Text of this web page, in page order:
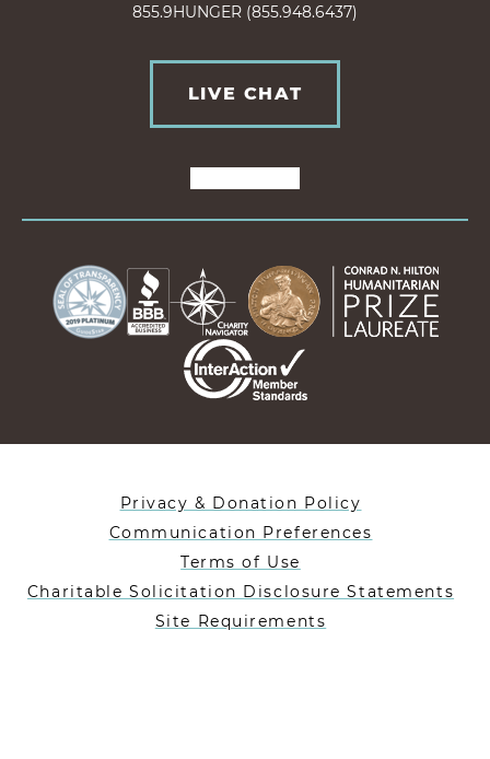
855.9HUNGER (855.948.6437)
LIVE CHAT
Privacy & Donation Policy
Communication Preferences
Terms of Use
Charitable Solicitation Disclosure Statements
Site Requirements